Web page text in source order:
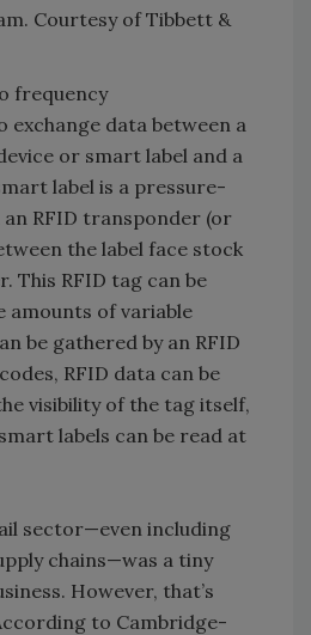
Courtesy of Tibbett &
frequency
exchange data between a
or smart label and a
label is a pressure-
an RFID transponder (or
the label face stock
This RFID tag can be
amounts of variable
be gathered by an RFID
RFID data can be
visibility of the tag itself,
labels can be read at
sector—even including
chains—was a tiny
However, that’s
to Cambridge-